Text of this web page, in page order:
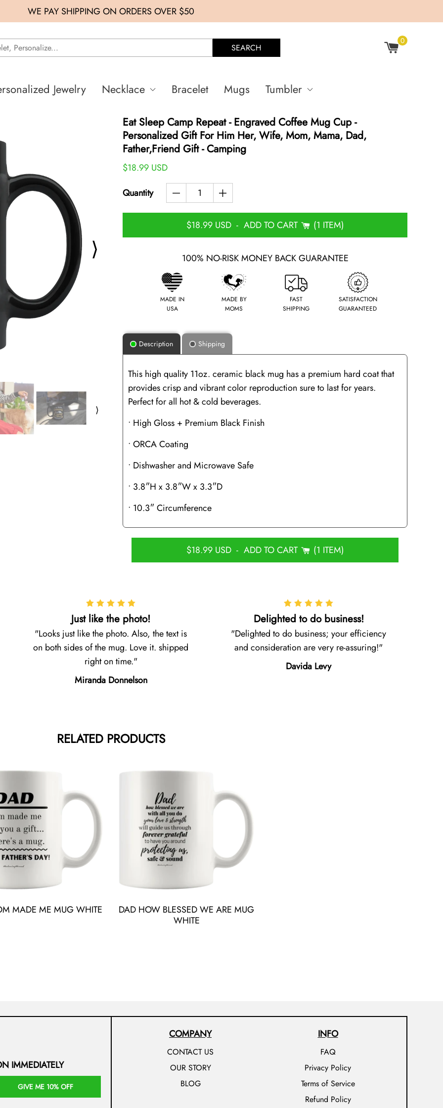
WE PAY SHIPPING ON ORDERS OVER $50
SEARCH
0
Jewelry Necklace Bracelet Mugs Tumbler
⟩
⟩
Eat Sleep Camp Repeat - Engraved Coffee Mug Cup -
Personalized Gift For Him Her, Wife, Mom, Mama, Dad,
Father,friend Gift - Camping
$18.99 USD
Quantity
$18.99 USD- ADD TO CART 1 ITEM
100% NO-RISK MONEY BACK GUARANTEE
MADE IN
USA
MADE BY
MOMS
FAST
SHIPPING
SATISFACTION
GUARANTEED
Description Shipping
This high quality 11oz. ceramic black mug has a premium hard coat that
provides crisp and vibrant color reproduction sure to last for years.
Perfect for all hot & cold beverages.
• High Gloss + Premium Black Finish
• ORCA Coating
• Dishwasher and Microwave Safe
• 3.8″H x 3.8″W x 3.3″D
• 10.3″ Circumference
$18.99 USD- ADD TO CART 1 ITEM
Just like the photo!
Looks just like the photo. Also, the text is
on both sides of the mug. Love it. shipped
right on time.
Miranda Donnelson
Delighted to do business!
Delighted to do business; your efficiency
and consideration are very re-assuring!
Davida Levy
RELATED PRODUCTS
MADE ME MUG WHITE
DAD HOW BLESSED WE ARE MUG
WHITE
IMMEDIATELY
GIVE ME 10% OFF
COMPANY
CONTACT US
OUR STORY
BLOG
INFO
FAQ
Privacy Policy
Terms of Service
Refund Policy